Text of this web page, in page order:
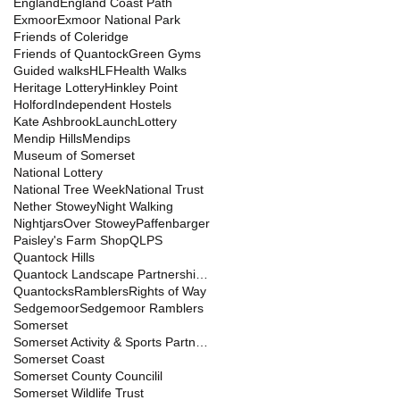
ExmoorExmoor National Park
Friends of Coleridge
Friends of QuantockGreen Gyms
Guided walksHLFHealth Walks
Heritage LotteryHinkley Point
HolfordIndependent Hostels
Kate AshbrookLaunchLottery
Mendip HillsMendips
Museum of Somerset
National Lottery
National Tree WeekNational Trust
Nether StoweyNight Walking
NightjarsOver StoweyPaffenbarger
Paisley's Farm ShopQLPS
Quantock Hills
QuantocksRamblersRights of Way
SedgemoorSedgemoor Ramblers
Somerset
Somerset Coast
Somerset County Councilil
Somerset Wildlife Trust